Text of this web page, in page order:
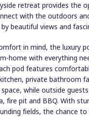
retreat provides the
with the outdoors
beautiful views and
in mind, the luxury
home with everything
pod features
private bathroom
while outside
fire pit and BBQ. With
fields, the chance to